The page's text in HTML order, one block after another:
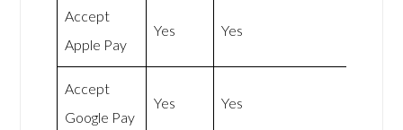
Accept
Apple Pay
Yes Yes
Accept
Google Pay
Yes Yes